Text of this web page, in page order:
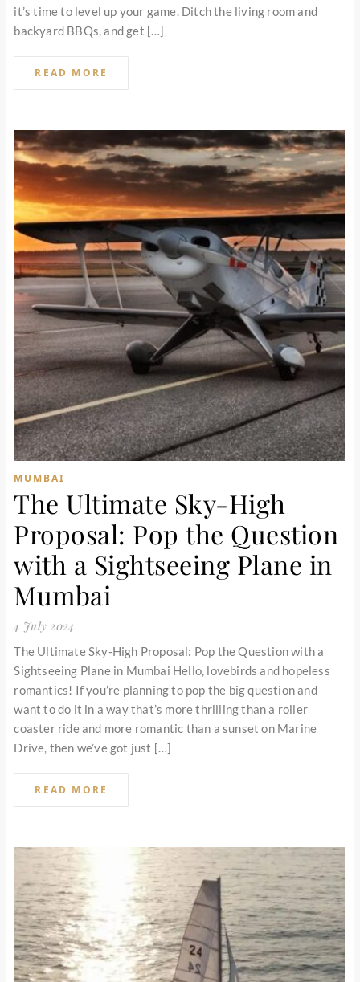
it’s time to level up your game. Ditch the living room and
backyard BBQs, and get […]
READ MORE
MUMBAI
The Ultimate Sky-High
Proposal: Pop the Question
with a Sightseeing Plane in
Mumbai
4 July 2024
The Ultimate Sky-High Proposal: Pop the Question with a
Sightseeing Plane in Mumbai Hello, lovebirds and hopeless
romantics! If you’re planning to pop the big question and
want to do it in a way that’s more thrilling than a roller
coaster ride and more romantic than a sunset on Marine
Drive, then we’ve got just […]
READ MORE